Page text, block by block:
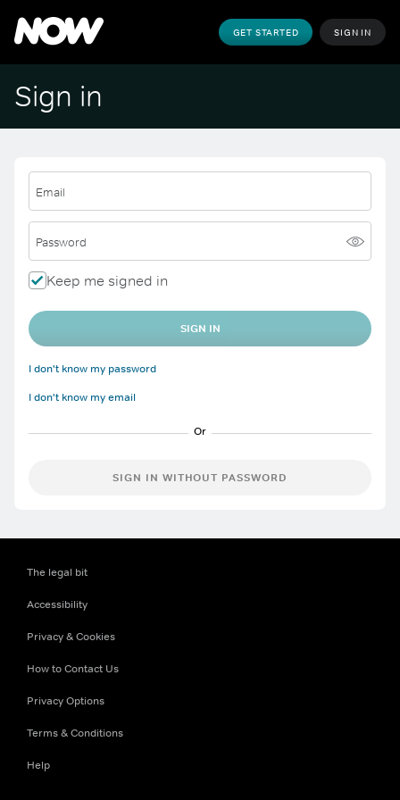
GET STARTED SIGN IN
Sign in
Email
Password
Keep me signed in
SIGN IN
I don't know my password
I don't know my email
SIGN IN WITHOUT PASSWORD
The legal bit
Accessibility
Privacy & Cookies
How to Contact Us
Privacy Options
Terms & Conditions
Help